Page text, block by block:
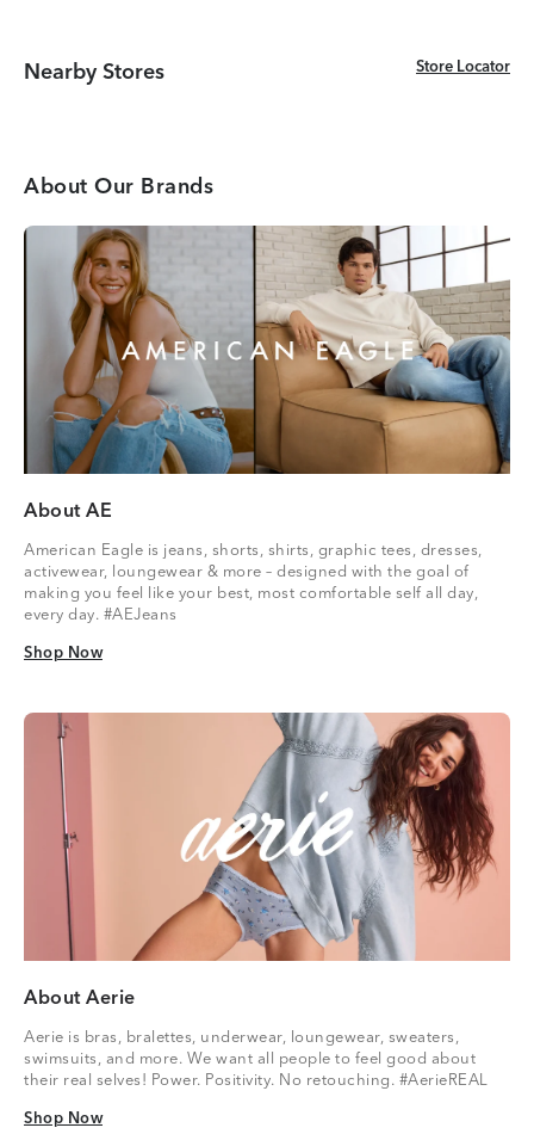
Nearby Stores Store Locator
Store Locator
About Our Brands
About AE
American Eagle is jeans, shorts, shirts, graphic tees, dresses,
activewear, loungewear & more – designed with the goal of
making you feel like your best, most comfortable self all day,
every day. #AEJeans
Shop Now
Shop Now
About Aerie
Aerie is bras, bralettes, underwear, loungewear, sweaters,
swimsuits, and more. We want all people to feel good about
their real selves! Power. Positivity. No retouching. #AerieREAL
Shop Now
Shop Now